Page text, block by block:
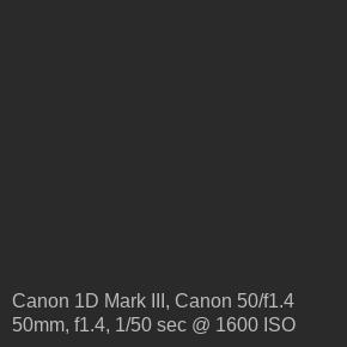
Canon 1D Mark III, Canon 50/f1.4
50mm, f1.4, 1/50 sec @ 1600 ISO